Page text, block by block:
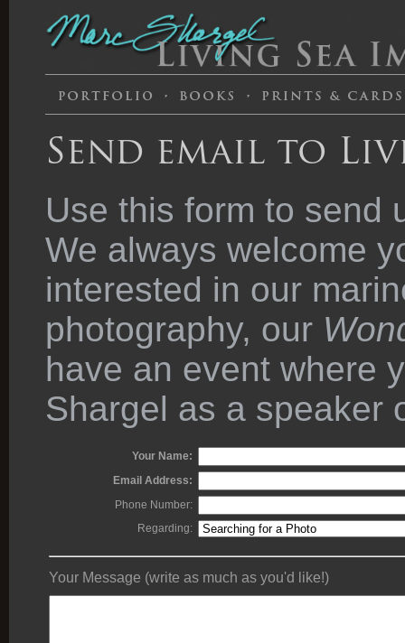
Send email to
Use this form to send
We always welcome
interested in our
photography, our
have an event where
Shargel as a speaker
Your Name:
Email Address:
Phone Number:
Regarding:
Your Message (write as much as you'd like!)